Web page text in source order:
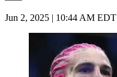
Jun 2, 2025 | 10:44 AM EDT